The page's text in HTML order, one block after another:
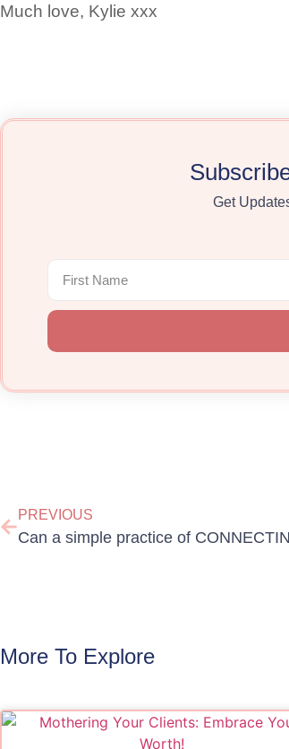
Much love, Kylie xxx
Get
PREVIOUS
More To Explore